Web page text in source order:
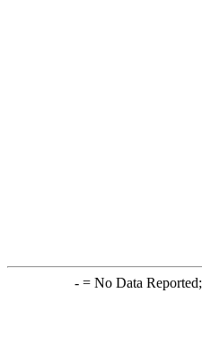
-= No Data Reported;